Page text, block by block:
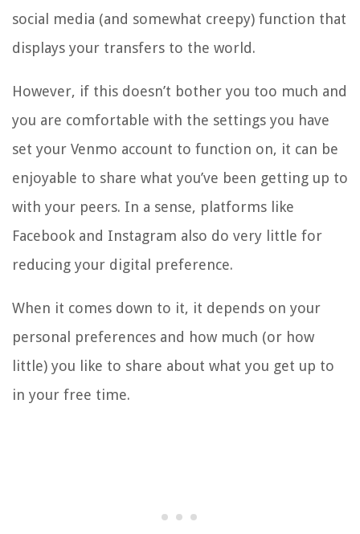
social media (and somewhat creepy) function that
displays your transfers to the world.
However, if this doesn’t bother you too much and
you are comfortable with the settings you have
set your Venmo account to function on, it can be
enjoyable to share what you’ve been getting up to
with your peers. In a sense, platforms like
Facebook and Instagram also do very little for
reducing your digital preference.
When it comes down to it, it depends on your
personal preferences and how much (or how
little) you like to share about what you get up to
in your free time.